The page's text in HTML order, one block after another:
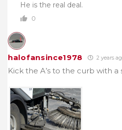
He is the real deal.
0
halofansince1978 2 years
Kick the A’s to the curb with a